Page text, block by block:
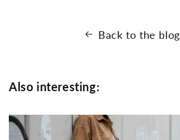
Back to the blog
Also interesting: